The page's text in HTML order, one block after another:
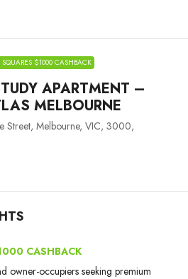
$1000 CASHBACK
APARTMENT –
MELBOURNE
Street, Melbourne, VIC, 3000,
CASHBACK
owner-occupiers seeking premium